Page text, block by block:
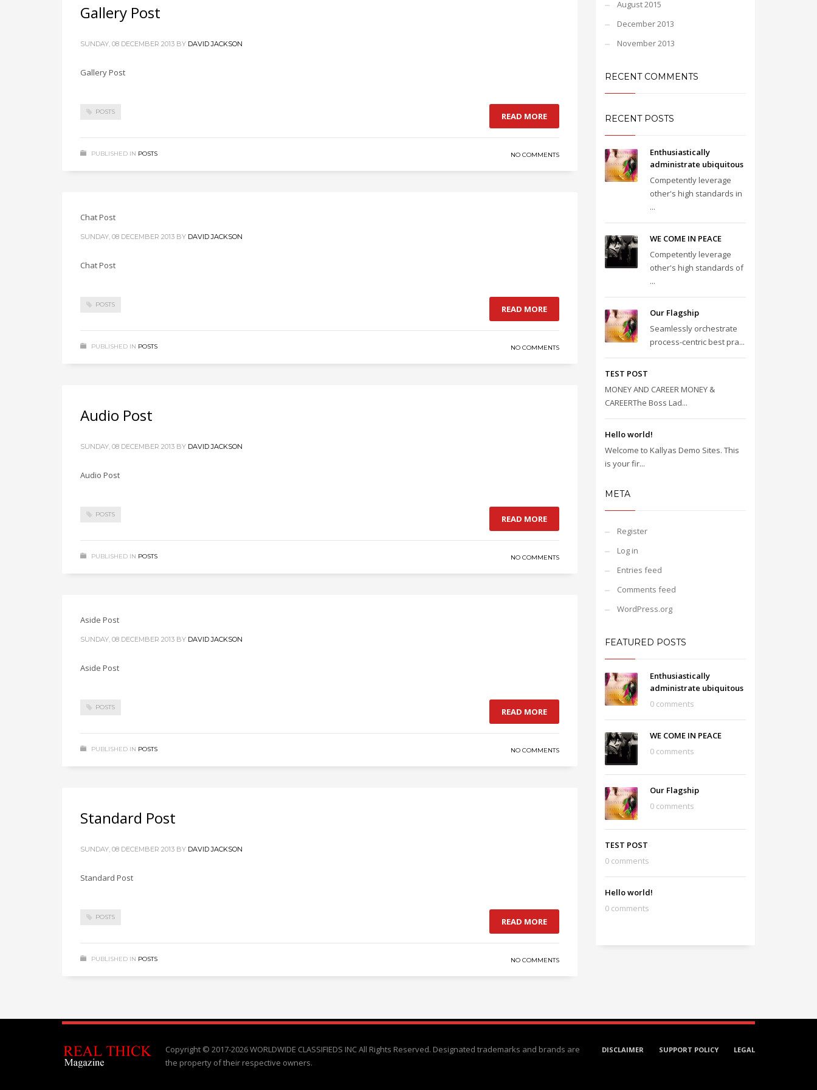
Gallery Post
SUNDAY, 08 DECEMBER 2013 BY DAVID JACKSON
Gallery Post
POSTS READ MORE
PUBLISHED IN POSTS NO COMMENTS
Chat Post
SUNDAY, 08 DECEMBER 2013 BY DAVID JACKSON
Chat Post
POSTS READ MORE
PUBLISHED IN POSTS NO COMMENTS
Audio Post
SUNDAY, 08 DECEMBER 2013 BY DAVID JACKSON
Audio Post
POSTS READ MORE
PUBLISHED IN POSTS NO COMMENTS
Aside Post
SUNDAY, 08 DECEMBER 2013 BY DAVID JACKSON
Aside Post
POSTS READ MORE
PUBLISHED IN POSTS NO COMMENTS
Standard Post
SUNDAY, 08 DECEMBER 2013 BY DAVID JACKSON
Standard Post
POSTS READ MORE
PUBLISHED IN POSTS NO COMMENTS
August 2015
December 2013
November 2013
RECENT COMMENTS
RECENT POSTS
Enthusiastically
administrate ubiquitous
Competently leverage
other's high standards in
...
WE COME IN PEACE
Competently leverage
other's high standards of
...
Our Flagship
Seamlessly orchestrate
process-centric best pra...
TEST POST
MONEY AND CAREER MONEY &
CAREERThe Boss Lad...
Hello world!
Welcome to Kallyas Demo Sites. This
is your fir...
META
Register
Log in
Entries feed
Comments feed
WordPress.org
FEATURED POSTS
Enthusiastically
administrate ubiquitous
0 comments
WE COME IN PEACE
0 comments
Our Flagship
0 comments
TEST POST
0 comments
Hello world!
0 comments
DISCLAIMER SUPPORT POLICY LEGAL
Copyright © 2017-2026 WORLDWIDE CLASSIFIEDS INC All Rights Reserved. Designated trademarks and brands are
the property of their respective owners.